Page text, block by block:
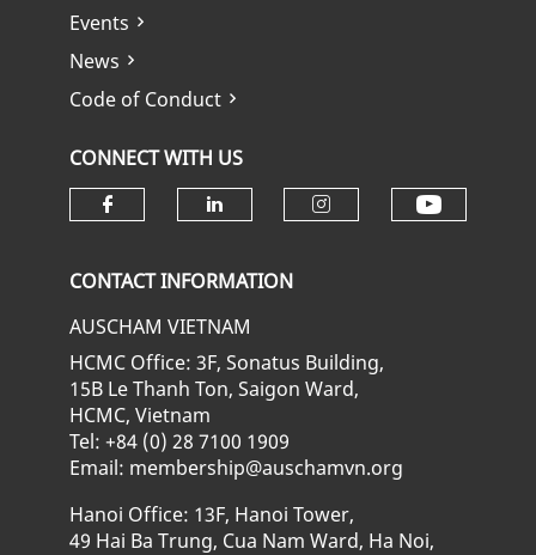
Events
News
Code of Conduct
CONNECT WITH US
CONTACT INFORMATION
AUSCHAM VIETNAM
HCMC Office: 3F, Sonatus Building,
15B Le Thanh Ton, Saigon Ward,
HCMC, Vietnam
Tel: +84 (0) 28 7100 1909
Email: membership@auschamvn.org
Hanoi Office: 13F, Hanoi Tower,
49 Hai Ba Trung, Cua Nam Ward, Ha Noi,